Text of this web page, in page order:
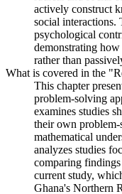
actively construct
social interactions.
psychological
demonstrating
rather than
What is covered in the
This chapter
problem-solving
examines studies
their own
mathematical
analyzes studies
comparing
current study,
Ghana's Northern